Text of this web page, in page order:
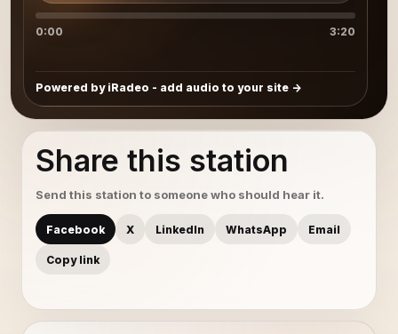
0:00 3:20
Powered by iRadeo - add audio to your site
Share this station
Send this station to someone who should hear it.
Facebook X LinkedIn WhatsApp Email
Copy link